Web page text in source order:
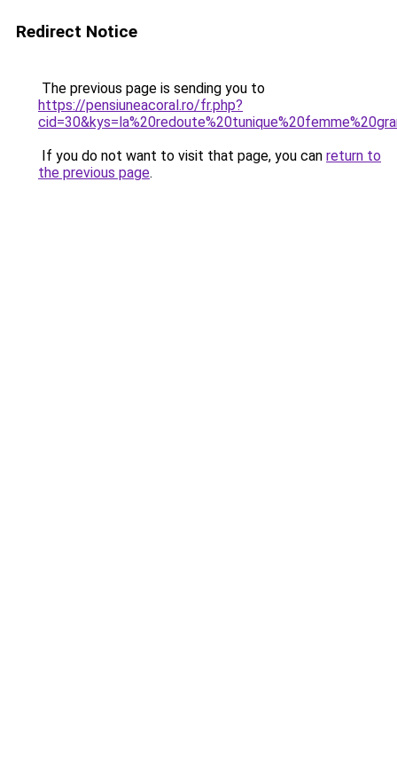
Redirect Notice
The previous page is sending you to
https://pensiuneacoral.ro/fr.php?
If you do not want to visit that page, you can return to
the previous page.